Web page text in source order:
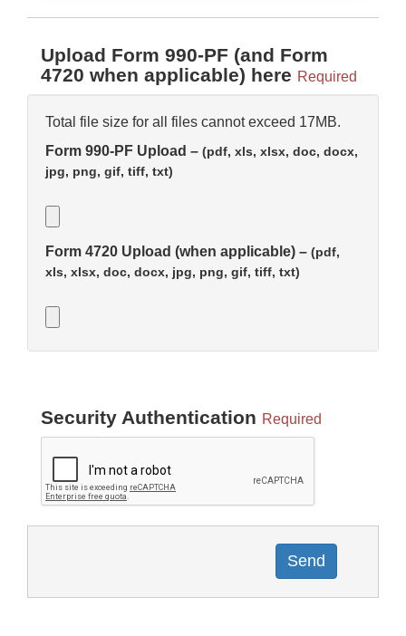
Upload Form 990-PF (and Form
4720 when applicable) here Required
Total file size for all files cannot exceed 17MB.
Form 990-PF Upload – (pdf, xls, xlsx, doc, docx,
jpg, png, gif, tiff, txt)
Form 4720 Upload (when applicable) – (pdf,
xls, xlsx, doc, docx, jpg, png, gif, tiff, txt)
Security Authentication Required